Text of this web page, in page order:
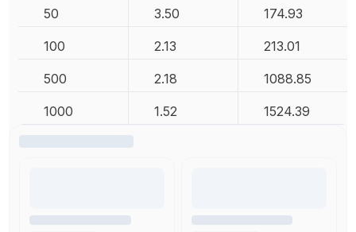
50
3.50 174.93
100 2.13 213.01
500 2.18 1088.85
1000 1.52 1524.39